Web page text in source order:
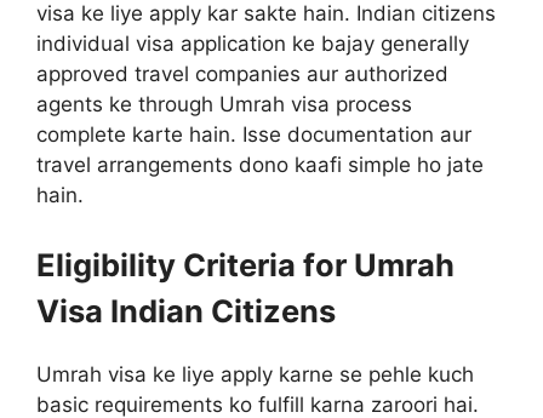
visa ke liye apply kar sakte hain. Indian citizens
individual visa application ke bajay generally
approved travel companies aur authorized
agents ke through Umrah visa process
complete karte hain. Isse documentation aur
travel arrangements dono kaafi simple ho jate
hain.
Eligibility Criteria for Umrah
Visa Indian Citizens
Umrah visa ke liye apply karne se pehle kuch
basic requirements ko fulfill karna zaroori hai.